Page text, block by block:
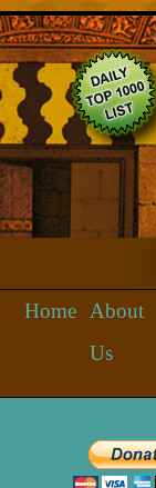
Home
About
Us